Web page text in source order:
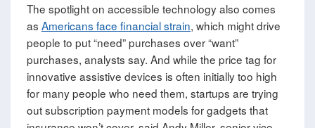
The spotlight on accessible technology also comes
as Americans face financial strain, which might drive
people to put “need” purchases over “want”
purchases, analysts say. And while the price tag for
innovative assistive devices is often initially too high
for many people who need them, startups are trying
out subscription payment models for gadgets that